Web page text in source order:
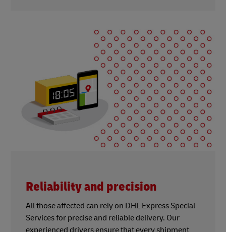
Reliability and precision
All those affected can rely on DHL Express Special
Services for precise and reliable delivery. Our
experienced drivers ensure that every shipment